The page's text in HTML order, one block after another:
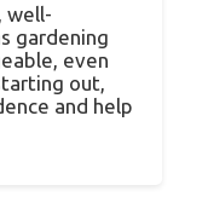
well-
gardening
even
out,
and help